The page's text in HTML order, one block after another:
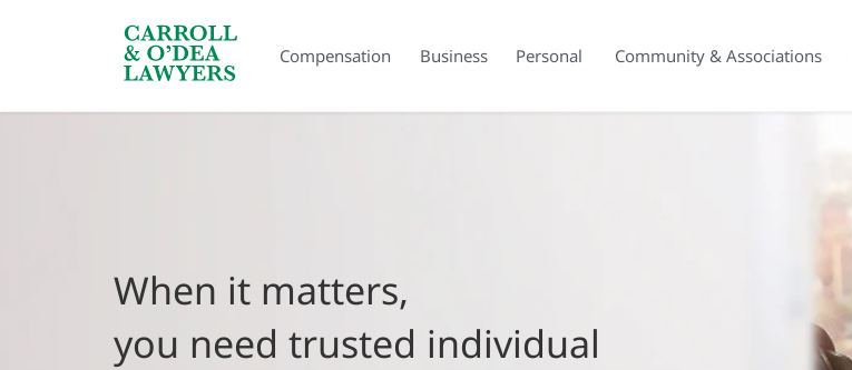
Compensation Business Personal Community & Associations
Search Carroll & O’Dea
When it matters,
you need trusted individual